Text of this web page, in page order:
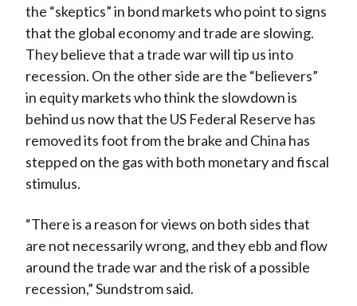
the “skeptics” in bond markets who point to signs
that the global economy and trade are slowing.
They believe that a trade war will tip us into
recession. On the other side are the “believers”
in equity markets who think the slowdown is
behind us now that the US Federal Reserve has
removed its foot from the brake and China has
stepped on the gas with both monetary and fiscal
stimulus.
“There is a reason for views on both sides that
are not necessarily wrong, and they ebb and flow
around the trade war and the risk of a possible
recession,” Sundstrom said.